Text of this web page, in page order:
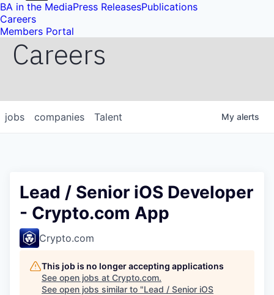
BA in the MediaPress ReleasesPublications
Careers
Members Portal
Careers
jobs companies Talent My alerts
Lead / Senior iOS Developer
- Crypto.com App
Crypto.com
This job is no longer accepting applications
See open jobs at Crypto.com.
See open jobs similar to "Lead / Senior iOS